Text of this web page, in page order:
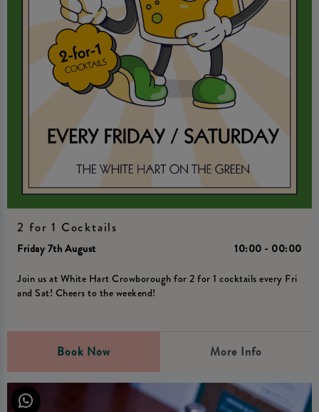
2 for 1 Cocktails
Friday 7th August 10:00 - 00:00
Join us at White Hart Crowborough for 2 for 1 cocktails every Fri
and Sat! Cheers to the weekend!
Book Now More Info